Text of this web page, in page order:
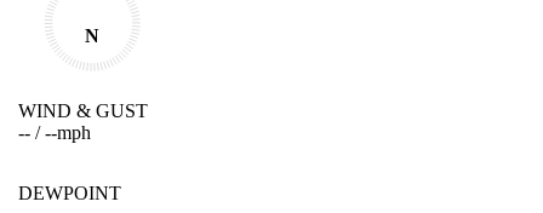
N
WIND & GUST
-- /--mph
DEWPOINT